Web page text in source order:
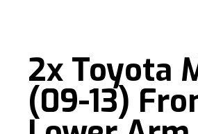
2x Toyota
(09-13)